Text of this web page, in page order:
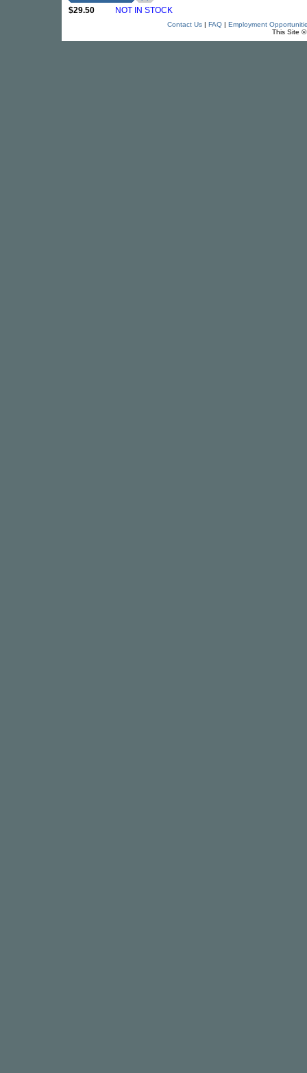
$29.50 NOT IN STOCK
Contact Us| FAQ| Employment
This Site